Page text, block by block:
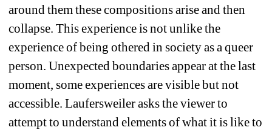
around them these compositions arise and then
collapse. This experience is not unlike the
experience of being othered in society as a queer
person. Unexpected boundaries appear at the last
moment, some experiences are visible but not
accessible. Laufersweiler asks the viewer to
attempt to understand elements of what it is like to